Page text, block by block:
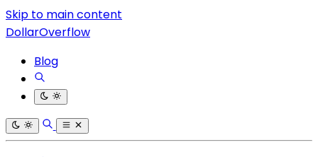
Skip to main content
DollarOverflow
Blog